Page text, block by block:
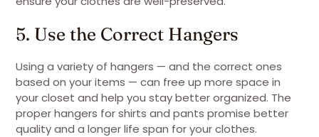
5. Use the Correct Hangers
Using a variety of hangers — and the correct ones
based on your items — can free up more space in
your closet and help you stay better organized. The
proper hangers for shirts and pants promise better
quality and a longer life span for your clothes.